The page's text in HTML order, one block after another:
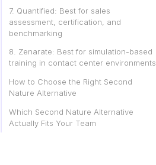
7. Quantified: Best for sales
assessment, certification, and
benchmarking
8. Zenarate: Best for simulation-based
training in contact center environments
How to Choose the Right Second
Nature Alternative
Which Second Nature Alternative
Actually Fits Your Team